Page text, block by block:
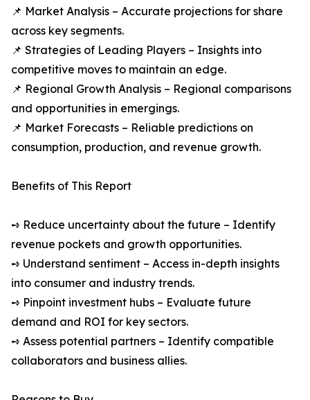
📌 Market Analysis – Accurate projections for share
across key segments.
📌 Strategies of Leading Players – Insights into
competitive moves to maintain an edge.
📌 Regional Growth Analysis – Regional comparisons
and opportunities in emergings.
📌 Market Forecasts – Reliable predictions on
consumption, production, and revenue growth.
Benefits of This Report
➺ Reduce uncertainty about the future – Identify
revenue pockets and growth opportunities.
➺ Understand sentiment – Access in-depth insights
into consumer and industry trends.
➺ Pinpoint investment hubs – Evaluate future
demand and ROI for key sectors.
➺ Assess potential partners – Identify compatible
collaborators and business allies.